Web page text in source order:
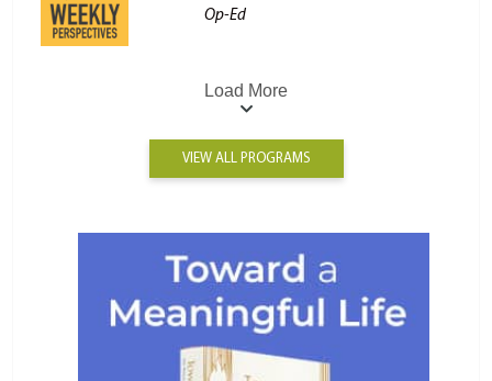
Op-Ed
Load More
VIEW ALL PROGRAMS